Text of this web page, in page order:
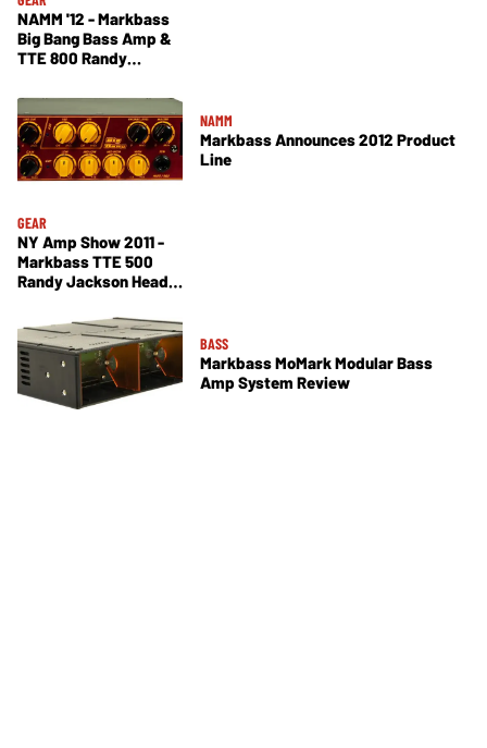
NAMM '12 - Markbass
Big Bang Bass Amp &
TTE 800 Randy
Demos
NAMM
Markbass Announces 2012 Product
Line
GEAR
NY Amp Show 2011 -
Markbass TTE 500
Randy Jackson Head,
121 Combo Lite Demos
BASS
Markbass MoMark Modular Bass
Amp System Review